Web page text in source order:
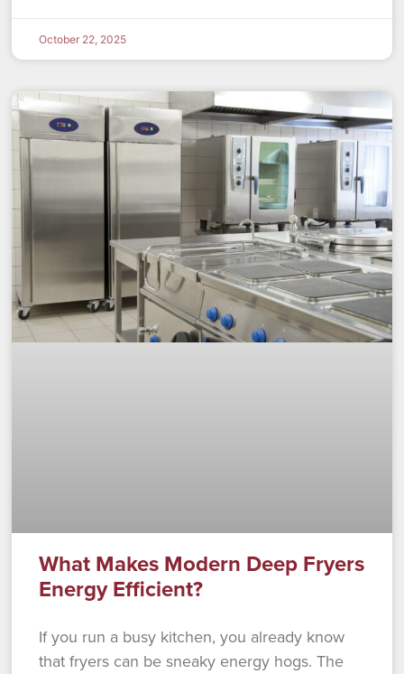
October 22, 2025
What Makes Modern Deep Fryers
Energy Efficient?
If you run a busy kitchen, you already know
that fryers can be sneaky energy hogs. The